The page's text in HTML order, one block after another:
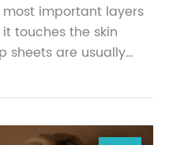
important layers
touches the skin
sheets are usually